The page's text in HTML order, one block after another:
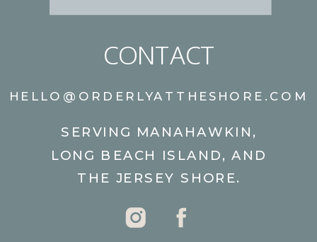
SERVING MANAHAWKIN,
LONG BEACH ISLAND, AND
THE JERSEY SHORE.
CONTACT
HELLO@ORDERLYATTHESHORE.COM